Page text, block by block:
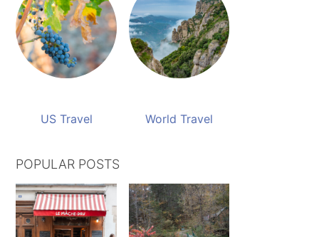
US Travel World Travel
POPULAR POSTS